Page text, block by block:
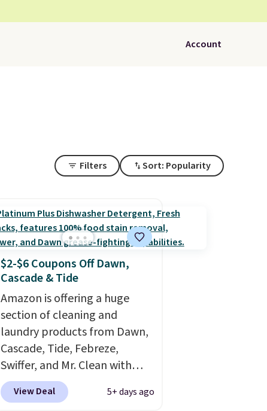
Account
Filters Sort: Popularity
$2-$6 Coupons Off Dawn,
Cascade & Tide
Amazon is offering a huge
section of cleaning and
laundry products from Dawn,
Cascade, Tide, Febreze,
Swiffer, and Mr. Clean with
clippable coupons that take
$2-$6 off the regular price!
View Deal 5+ days ago